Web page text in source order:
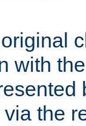
with
the